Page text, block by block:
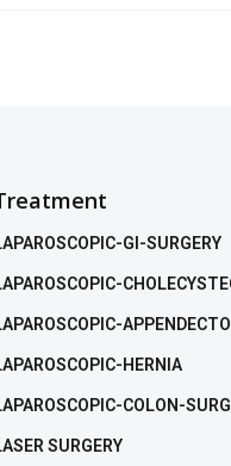
GI-SURGERY
HERNIA
COLON-
SURGERY